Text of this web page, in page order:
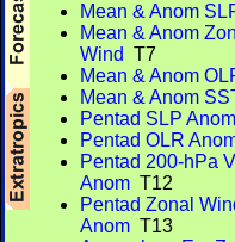
Mean & Anom
Mean & Anom
Wind T7
Mean & Anom
Mean & Anom
Pentad SLP Anom
Pentad OLR
Pentad 200-hPa
Anom T12
Pentad Zonal
Anom T13